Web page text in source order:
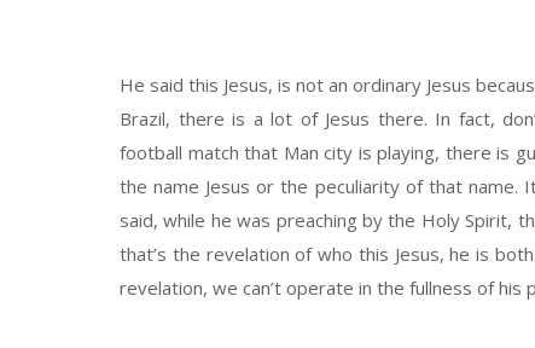
He said this Jesus, is not an ordinary Jesus
Brazil, there is a lot of Jesus there. In fact,
football match that Man city is playing, there is
the name Jesus or the peculiarity of that name.
said, while he was preaching by the Holy Spirit,
that’s the revelation of who this Jesus, he is
revelation, we can’t operate in the fullness of his